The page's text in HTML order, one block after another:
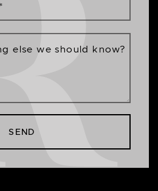
*
else we should know?
SEND